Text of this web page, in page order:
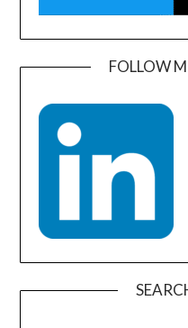
FOLLOW